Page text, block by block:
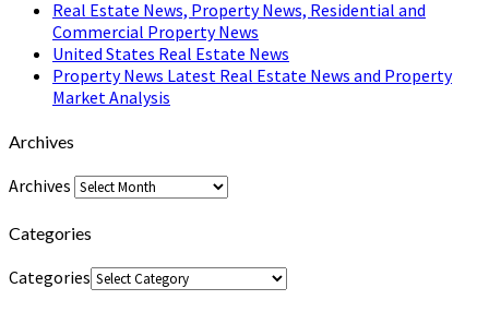
Real Estate News, Property News, Residential and
Commercial Property News
United States Real Estate News
Property News Latest Real Estate News and Property
Market Analysis
Archives
Archives
Categories
Categories